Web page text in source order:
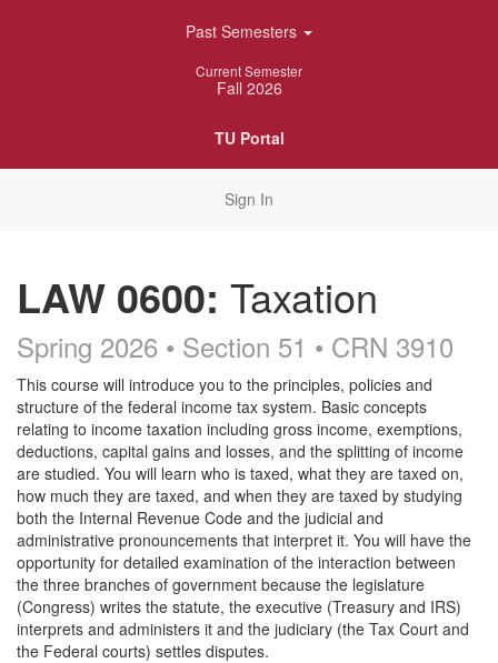
Past Semesters
Current Semester
Fall 2026
TU Portal
Sign In
LAW 0600: Taxation
Spring 2026 • Section 51 • CRN 3910
Course
Description
This course will introduce you to the principles, policies and
structure of the federal income tax system. Basic concepts
relating to income taxation including gross income, exemptions,
deductions, capital gains and losses, and the splitting of income
are studied. You will learn who is taxed, what they are taxed on,
how much they are taxed, and when they are taxed by studying
both the Internal Revenue Code and the judicial and
administrative pronouncements that interpret it. You will have the
opportunity for detailed examination of the interaction between
the three branches of government because the legislature
(Congress) writes the statute, the executive (Treasury and IRS)
interprets and administers it and the judiciary (the Tax Court and
the Federal courts) settles disputes.